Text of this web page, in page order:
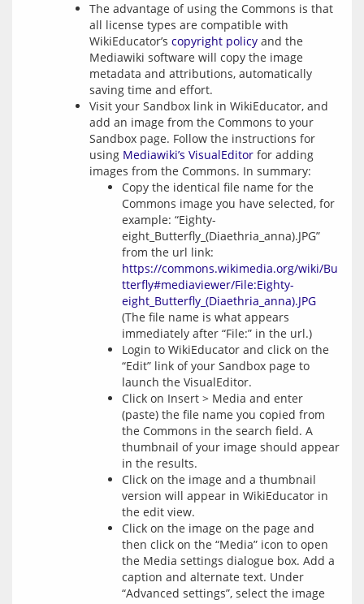
The advantage of using the Commons is that
all license types are compatible with
WikiEducator’s copyright policy and the
Mediawiki software will copy the image
metadata and attributions, automatically
saving time and effort.
Visit your Sandbox link in WikiEducator, and
add an image from the Commons to your
Sandbox page. Follow the instructions for
using Mediawiki’s VisualEditor for adding
images from the Commons. In summary:
Copy the identical file name for the
Commons image you have selected, for
example: “Eighty-
eight_Butterfly_(Diaethria_anna).JPG”
from the url link:
https://commons.wikimedia.org/wiki/Bu
tterfly#mediaviewer/File:Eighty-
eight_Butterfly_(Diaethria_anna).JPG
(The file name is what appears
immediately after “File:” in the url.)
Login to WikiEducator and click on the
“Edit” link of your Sandbox page to
launch the VisualEditor.
Click on Insert > Media and enter
(paste) the file name you copied from
the Commons in the search field. A
thumbnail of your image should appear
in the results.
Click on the image and a thumbnail
version will appear in WikiEducator in
the edit view.
Click on the image on the page and
then click on the “Media” icon to open
the Media settings dialogue box. Add a
caption and alternate text. Under
“Advanced settings”, select the image